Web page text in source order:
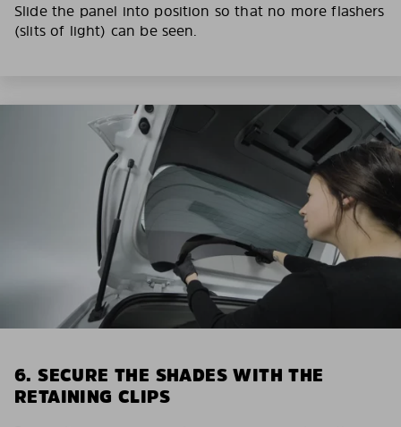
Slide the panel into position so that no more flashers
(slits of light) can be seen.
6. SECURE THE SHADES WITH THE
RETAINING CLIPS